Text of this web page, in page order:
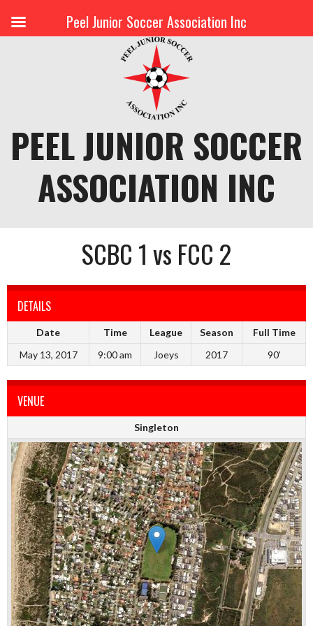
PEEL JUNIOR SOCCER
ASSOCIATION INC
SCBC 1 vs FCC 2
DETAILS
Date Time League Season
Full Time
May 13, 2017
9:00 am Joeys 2017 90'
VENUE
Singleton
Peel Junior Soccer Association Inc